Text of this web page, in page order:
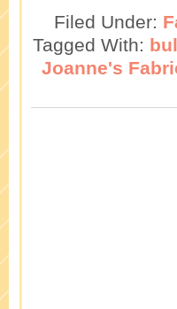
Filed Under:
Tagged With:
Joanne's